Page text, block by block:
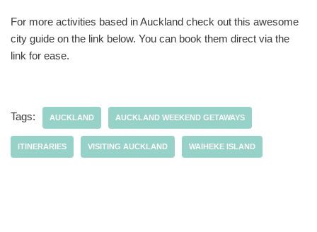
For more activities based in Auckland check out this awesome
city guide on the link below. You can book them direct via the
link for ease.
Tags: AUCKLAND AUCKLAND WEEKEND GETAWAYS
ITINERARIES VISITING AUCKLAND WAIHEKE ISLAND